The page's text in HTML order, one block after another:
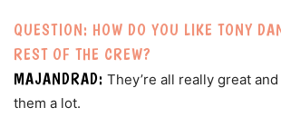
QUESTION: HOW DO YOU LIKE TONY
REST OF THE CREW?
MAJANDRAD: They’re all really great
them a lot.